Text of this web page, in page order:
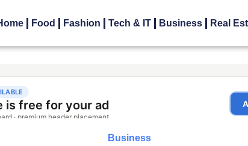
Food Fashion Tech & IT Business Real
Business